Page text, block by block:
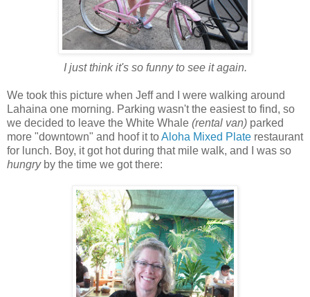
I just think it's so funny to see it again.
We took this picture when Jeff and I were walking around
Lahaina one morning. Parking wasn't the easiest to find, so
we decided to leave the White Whale (rental van) parked
more "downtown" and hoof it toAloha Mixed Plate restaurant
for lunch. Boy, it got hot during that mile walk, and I was so
hungryby the time we got there: